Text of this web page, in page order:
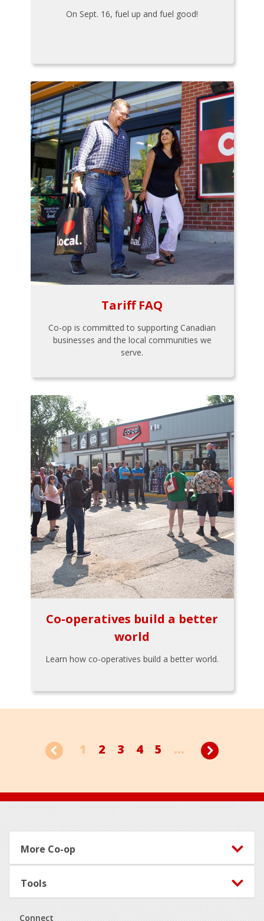
On Sept. 16, fuel up and fuel good!
Tariff FAQ
Co-op is committed to supporting Canadian
businesses and the local communities we
serve.
Co-operatives build a better
world
Learn how co-operatives build a better world.
1 2 3 4 5 ...
Footer
More Co-op
Tools
Connect